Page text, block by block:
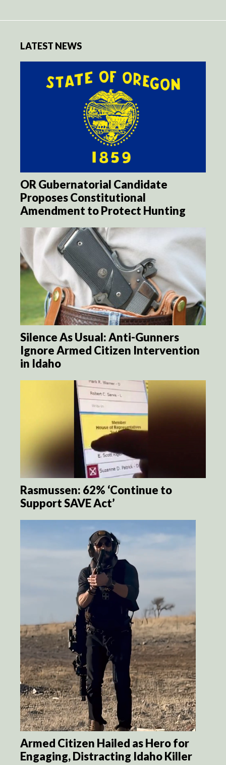
LATEST NEWS
OR Gubernatorial Candidate
Proposes Constitutional
Amendment to Protect Hunting
Silence As Usual: Anti-Gunners
Ignore Armed Citizen Intervention
in Idaho
Rasmussen: 62% ‘Continue to
Support SAVE Act’
Armed Citizen Hailed as Hero for
Engaging, Distracting Idaho Killer